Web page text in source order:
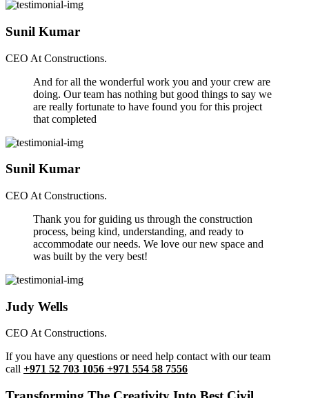
Sunil Kumar
CEO At Constructions.
And for all the wonderful work you and your crew are
doing. Our team has nothing but good things to say we
are really fortunate to have found you for this project
that completed
Sunil Kumar
CEO At Constructions.
Thank you for guiding us through the construction
process, being kind, understanding, and ready to
accommodate our needs. We love our new space and
was built by the very best!
Judy Wells
CEO At Constructions.
If you have any questions or need help contact with our team
call +971 52 703 1056 +971 554 58 7556